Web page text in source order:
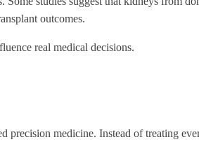
outcomes.
real medical decisions.
medicine. Instead of treating